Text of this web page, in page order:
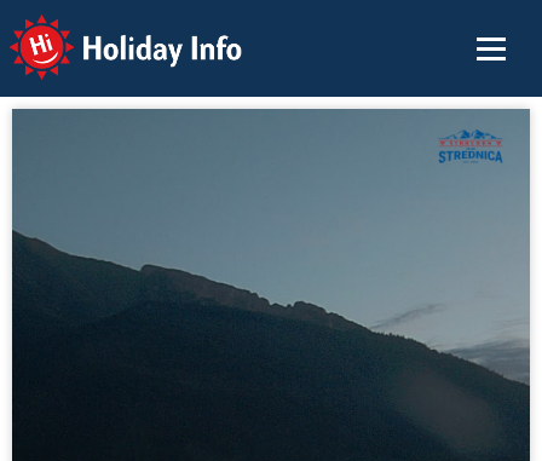
Holiday Info